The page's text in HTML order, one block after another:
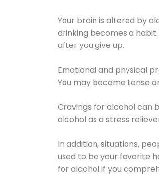
Your brain is altered by
drinking becomes a
after you give up.
Emotional and physical
You may become tense
Cravings for alcohol can
alcohol as a stress
In addition, situations,
used to be your favorite
for alcohol if you